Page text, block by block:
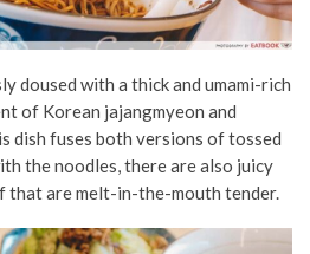
doused with a thick and umami-rich
of Korean jajangmyeon and
dish fuses both versions of tossed
the noodles, there are also juicy
that are melt-in-the-mouth tender.